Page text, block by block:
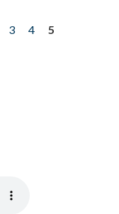
3 4
5